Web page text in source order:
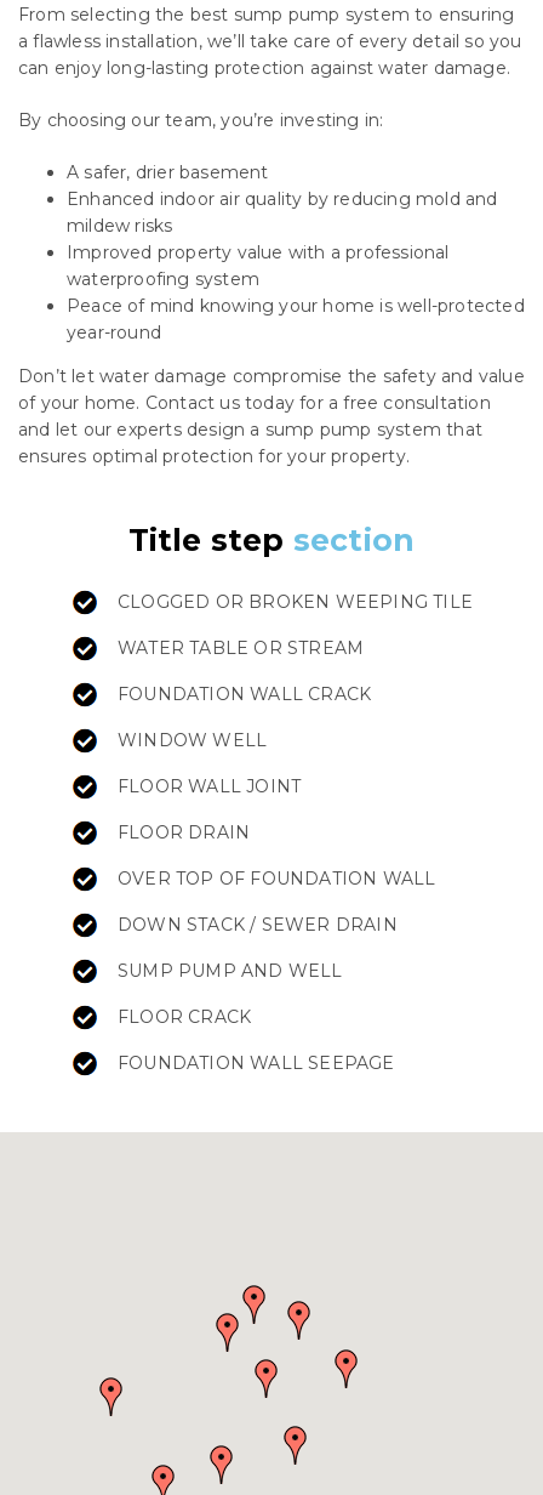
From selecting the best sump pump system to ensuring
a flawless installation, we’ll take care of every detail so you
can enjoy long-lasting protection against water damage.
By choosing our team, you’re investing in:
A safer, drier basement
Enhanced indoor air quality by reducing mold and
mildew risks
Improved property value with a professional
waterproofing system
Peace of mind knowing your home is well-protected
year-round
Don’t let water damage compromise the safety and value
of your home. Contact us today for a free consultation
and let our experts design a sump pump system that
ensures optimal protection for your property.
Title step section
CLOGGED OR BROKEN WEEPING TILE
WATER TABLE OR STREAM
FOUNDATION WALL CRACK
WINDOW WELL
FLOOR WALL JOINT
FLOOR DRAIN
OVER TOP OF FOUNDATION WALL
DOWN STACK / SEWER DRAIN
SUMP PUMP AND WELL
FLOOR CRACK
FOUNDATION WALL SEEPAGE